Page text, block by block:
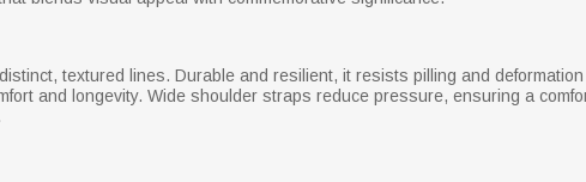
textured lines. Durable and resilient, it resists pilling and
and longevity. Wide shoulder straps reduce pressure, ensuring a